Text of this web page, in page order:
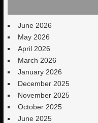
June 2026
May 2026
April 2026
March 2026
January 2026
December 2025
November 2025
October 2025
June 2025